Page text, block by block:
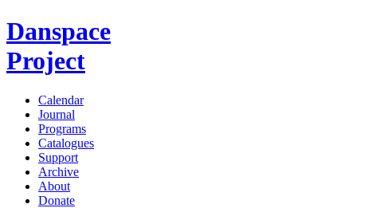
Danspace
Project
Calendar
Journal
Programs
Catalogues
Support
Archive
About
Donate